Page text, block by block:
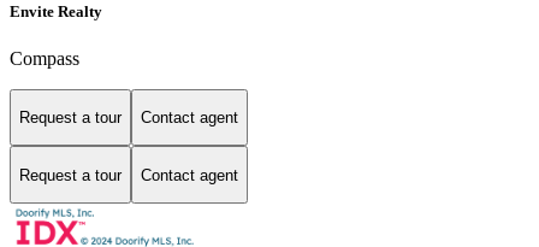
Envite Realty
Compass
Request a tour Contact agent
Request a tour Contact agent